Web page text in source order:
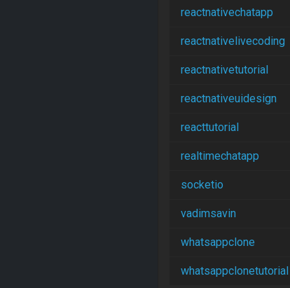
reactnativechatapp
reactnativelivecoding
reactnativetutorial
reactnativeuidesign
reacttutorial
realtimechatapp
socketio
vadimsavin
whatsappclone
whatsappclonetutorial